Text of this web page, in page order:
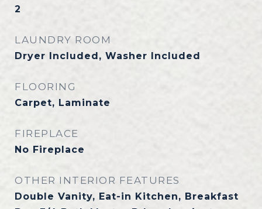
2
LAUNDRY ROOM
Dryer Included, Washer Included
FLOORING
Carpet, Laminate
FIREPLACE
No Fireplace
OTHER INTERIOR FEATURES
Double Vanity, Eat-in Kitchen, Breakfast